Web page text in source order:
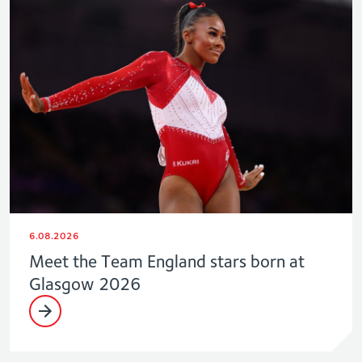
6.08.2026
Meet the Team England stars born at
Glasgow 2026